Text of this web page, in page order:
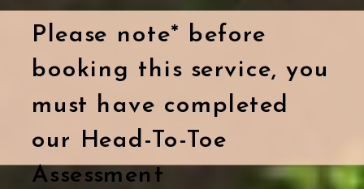
Please note* before
booking this service, you
must have completed
our Head-To-Toe
Assessment